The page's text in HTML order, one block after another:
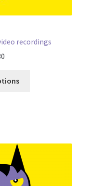
recordings